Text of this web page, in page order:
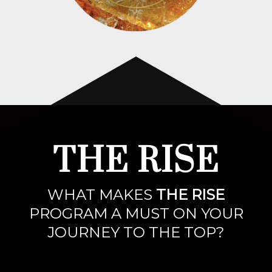
THE RISE
WHAT MAKES THE RISE
PROGRAM A MUST ON YOUR
JOURNEY TO THE TOP?